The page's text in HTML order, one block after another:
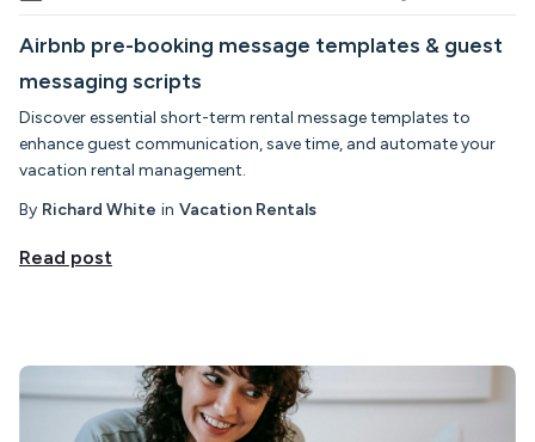
Airbnb pre-booking message templates & guest
messaging scripts
Discover essential short-term rental message templates to
enhance guest communication, save time, and automate your
vacation rental management.
By Richard White in Vacation Rentals
Read post